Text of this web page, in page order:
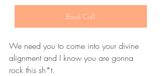
Book Call
We need you to come into your divine
alignment and I know you are gonna
rock this sh*t.